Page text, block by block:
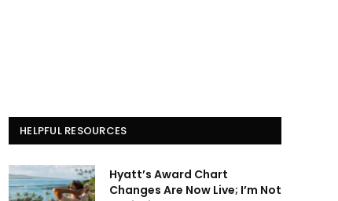
HELPFUL RESOURCES
Hyatt’s Award Chart
Changes Are Now Live; I’m Not